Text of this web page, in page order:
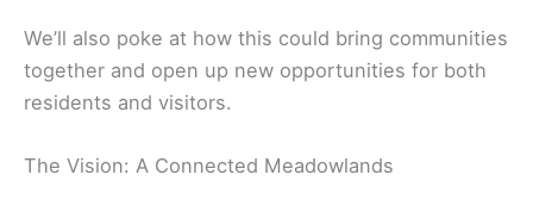
We’ll also poke at how this could bring communities
together and open up new opportunities for both
residents and visitors.
The Vision: A Connected Meadowlands